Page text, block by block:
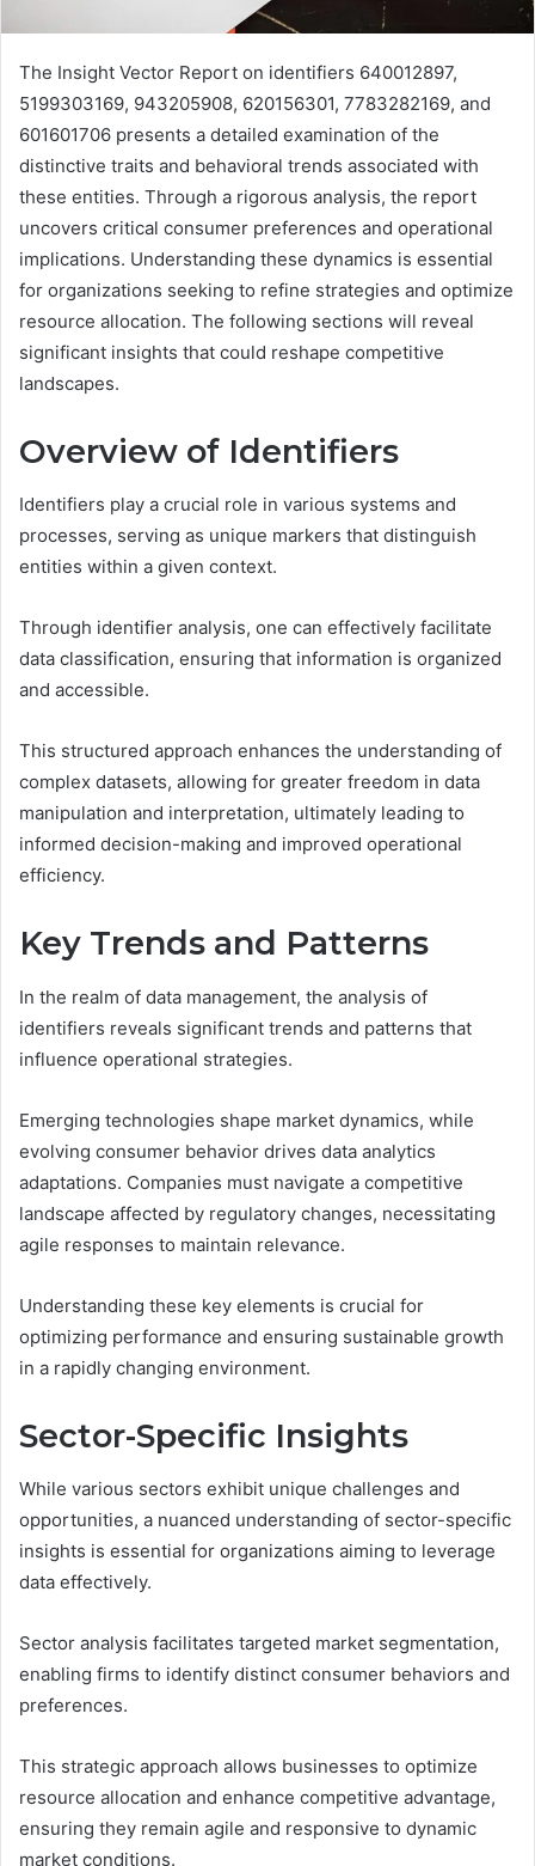
The Insight Vector Report on identifiers 640012897,
5199303169, 943205908, 620156301, 7783282169, and
601601706 presents a detailed examination of the
distinctive traits and behavioral trends associated with
these entities. Through a rigorous analysis, the report
uncovers critical consumer preferences and operational
implications. Understanding these dynamics is essential
for organizations seeking to refine strategies and optimize
resource allocation. The following sections will reveal
significant insights that could reshape competitive
landscapes.
Overview of Identifiers
Identifiers play a crucial role in various systems and
processes, serving as unique markers that distinguish
entities within a given context.
Through identifier analysis, one can effectively facilitate
data classification, ensuring that information is organized
and accessible.
This structured approach enhances the understanding of
complex datasets, allowing for greater freedom in data
manipulation and interpretation, ultimately leading to
informed decision-making and improved operational
efficiency.
Key Trends and Patterns
In the realm of data management, the analysis of
identifiers reveals significant trends and patterns that
influence operational strategies.
Emerging technologies shape market dynamics, while
evolving consumer behavior drives data analytics
adaptations. Companies must navigate a competitive
landscape affected by regulatory changes, necessitating
agile responses to maintain relevance.
Understanding these key elements is crucial for
optimizing performance and ensuring sustainable growth
in a rapidly changing environment.
Sector-Specific Insights
While various sectors exhibit unique challenges and
opportunities, a nuanced understanding of sector-specific
insights is essential for organizations aiming to leverage
data effectively.
Sector analysis facilitates targeted market segmentation,
enabling firms to identify distinct consumer behaviors and
preferences.
This strategic approach allows businesses to optimize
resource allocation and enhance competitive advantage,
ensuring they remain agile and responsive to dynamic
market conditions.